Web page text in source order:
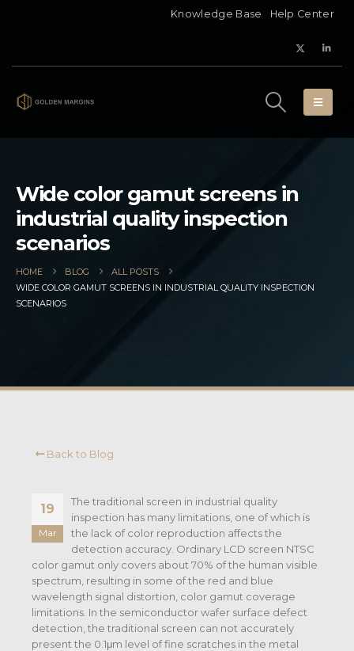
Knowledge Base Help Center
Wide color gamut screens in
industrial quality inspection
scenarios
HOME BLOG
ALL POSTS
WIDE COLOR GAMUT SCREENS IN INDUSTRIAL QUALITY INSPECTION
SCENARIOS
Back to Blog
19
Mar
The traditional screen in industrial quality
inspection has many limitations, one of which is
the lack of color reproduction affects the
detection accuracy. Ordinary LCD screen NTSC
color gamut only covers about 70% of the human visible
spectrum, resulting in some of the red and blue
wavelength signal distortion, color gamut coverage
limitations. In the semiconductor wafer surface defect
detection, the traditional screen can not accurately
present the 0.1μm level of fine scratches in the metal